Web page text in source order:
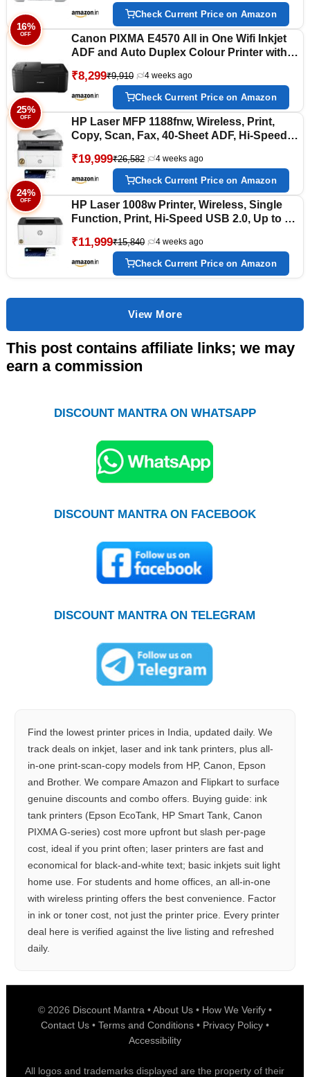
Check Current Price on Amazon
16%
OFF
Canon PIXMA E4570 All in One Wifi Inkjet
ADF and Auto Duplex Colour Printer with
Black and 180 Colour prints
₹8,299₹9,910 4 weeks ago
Check Current Price on Amazon
25%
OFF
HP Laser MFP 1188fnw, Wireless, Print,
Copy, Scan, Fax, 40-Sheet ADF, Hi-Speed
Input Tray, 100-sheet Output Tray, 1-Year
Warranty, Black and White
₹19,999₹26,582 4 weeks ago
Check Current Price on Amazon
24%
OFF
HP Laser 1008w Printer, Wireless, Single
Function, Print, Hi-Speed USB 2.0, Up to 21
Output Tray, 10,000-page Duty Cycle, 1-Year
Warranty, Black and White, 714Z9A
₹11,999₹15,840 4 weeks ago
Check Current Price on Amazon
View More
This post contains affiliate links; we may
earn a commission
DISCOUNT MANTRA ON WHATSAPP
DISCOUNT MANTRA ON FACEBOOK
DISCOUNT MANTRA ON TELEGRAM
Find the lowest printer prices in India, updated daily. We
track deals on inkjet, laser and ink tank printers, plus all-
in-one print-scan-copy models from HP, Canon, Epson
and Brother. We compare Amazon and Flipkart to surface
genuine discounts and combo offers. Buying guide: ink
tank printers (Epson EcoTank, HP Smart Tank, Canon
PIXMA G-series) cost more upfront but slash per-page
cost, ideal if you print often; laser printers are fast and
economical for black-and-white text; basic inkjets suit light
home use. For students and home offices, an all-in-one
with wireless printing offers the best convenience. Factor
in ink or toner cost, not just the printer price. Every printer
deal here is verified against the live listing and refreshed
daily.
© 2026 Discount Mantra •About Us • How We Verify •
Contact Us • Terms and Conditions• Privacy Policy •
Accessibility
All logos and trademarks displayed are the property of their